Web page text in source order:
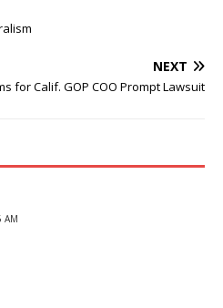
NEXT
for Calif. GOP COO Prompt Lawsuit
AM